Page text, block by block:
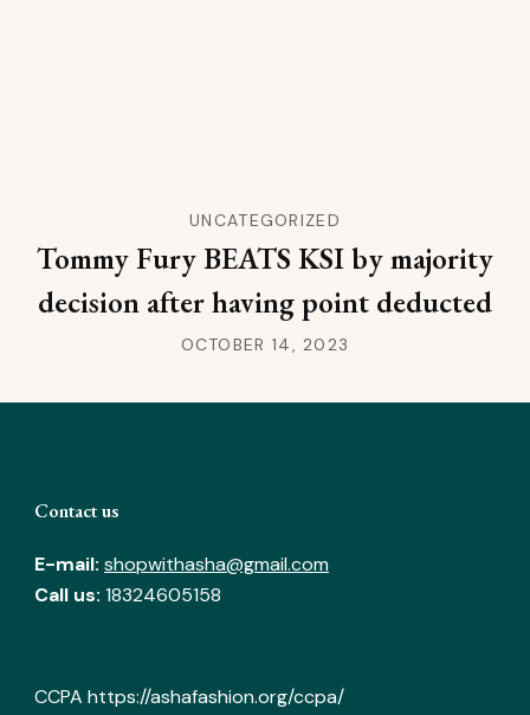
UNCATEGORIZED
Tommy Fury BEATS KSI by majority
decision after having point deducted
OCTOBER 14, 2023
Contact us
E-mail: shopwithasha@gmail.com
Call us: 18324605158
CCPA https://ashafashion.org/ccpa/